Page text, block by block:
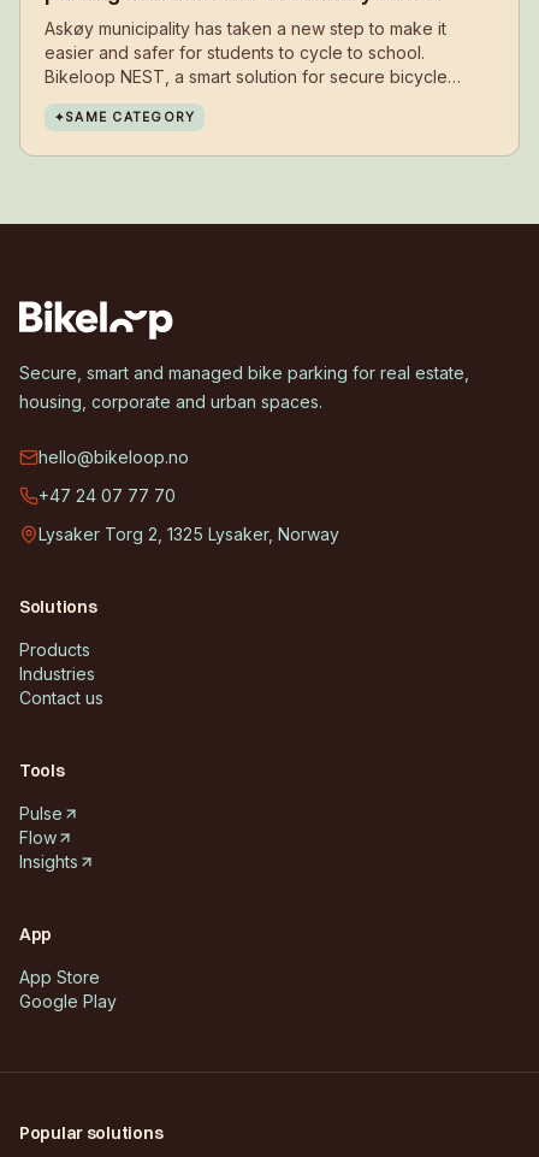
Askøy municipality has taken a new step to make it
easier and safer for students to cycle to school.
Bikeloop NEST, a smart solution for secure bicycle
parking, has now been installed at Erdal lower
secondary school.
✦SAME CATEGORY
Secure, smart and managed bike parking for real estate,
housing, corporate and urban spaces.
hello@bikeloop.no
+47 24 07 77 70
Lysaker Torg 2, 1325 Lysaker, Norway
Solutions
Products
Industries
Contact us
Tools
Pulse
Flow
Insights
App
App Store
Google Play
Popular solutions